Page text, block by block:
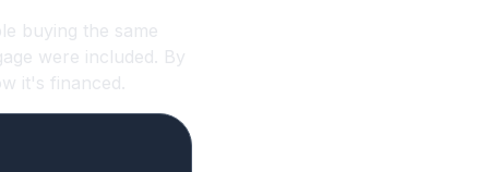
buying the same
were included. By
it's financed.